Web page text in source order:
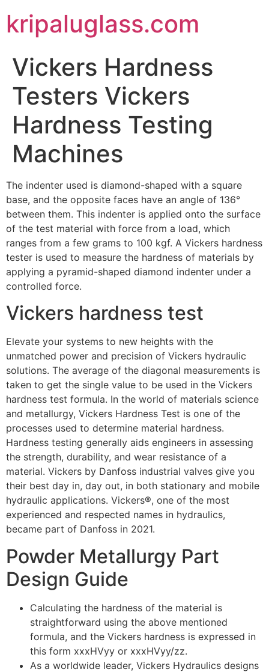
kripaluglass.com
Vickers Hardness
Testers Vickers
Hardness Testing
Machines
The indenter used is diamond-shaped with a square
base, and the opposite faces have an angle of 136°
between them. This indenter is applied onto the surface
of the test material with force from a load, which
ranges from a few grams to 100 kgf. A Vickers hardness
tester is used to measure the hardness of materials by
applying a pyramid-shaped diamond indenter under a
controlled force.
Vickers hardness test
Elevate your systems to new heights with the
unmatched power and precision of Vickers hydraulic
solutions. The average of the diagonal measurements is
taken to get the single value to be used in the Vickers
hardness test formula. In the world of materials science
and metallurgy, Vickers Hardness Test is one of the
processes used to determine material hardness.
Hardness testing generally aids engineers in assessing
the strength, durability, and wear resistance of a
material. Vickers by Danfoss industrial valves give you
their best day in, day out, in both stationary and mobile
hydraulic applications. Vickers®, one of the most
experienced and respected names in hydraulics,
became part of Danfoss in 2021.
Powder Metallurgy Part
Design Guide
Calculating the hardness of the material is
straightforward using the above mentioned
formula, and the Vickers hardness is expressed in
this form xxxHVyy or xxxHVyy/zz.
As a worldwide leader, Vickers Hydraulics designs